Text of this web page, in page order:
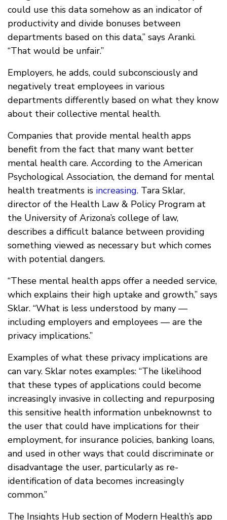
could use this data somehow as an indicator of
productivity and divide bonuses between
departments based on this data,” says Aranki.
“That would be unfair.”
Employers, he adds, could subconsciously and
negatively treat employees in various
departments differently based on what they know
about their collective mental health.
Companies that provide mental health apps
benefit from the fact that many want better
mental health care. According to the American
Psychological Association, the demand for mental
health treatments is increasing. Tara Sklar,
director of the Health Law & Policy Program at
the University of Arizona’s college of law,
describes a difficult balance between providing
something viewed as necessary but which comes
with potential dangers.
“These mental health apps offer a needed service,
which explains their high uptake and growth,” says
Sklar. “What is less understood by many —
including employers and employees — are the
privacy implications.”
Examples of what these privacy implications are
can vary. Sklar notes examples: “The likelihood
that these types of applications could become
increasingly invasive in collecting and repurposing
this sensitive health information unbeknownst to
the user that could have implications for their
employment, for insurance policies, banking loans,
and used in other ways that could discriminate or
disadvantage the user, particularly as re-
identification of data becomes increasingly
common.”
The Insights Hub section of Modern Health’s app